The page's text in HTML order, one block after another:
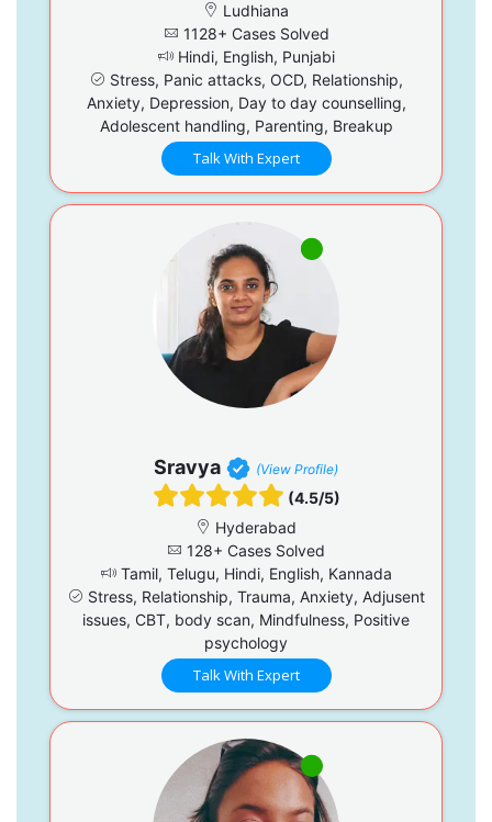
Ludhiana
1128+ Cases Solved
Hindi, English, Punjabi
Stress, Panic attacks, OCD, Relationship,
Anxiety, Depression, Day to day counselling,
Adolescent handling, Parenting, Breakup
Talk With Expert
Sravya (View Profile)
(4.5/5)
Hyderabad
128+ Cases Solved
Tamil, Telugu, Hindi, English, Kannada
Stress, Relationship, Trauma, Anxiety, Adjusent
issues, CBT, body scan, Mindfulness, Positive
psychology
Talk With Expert